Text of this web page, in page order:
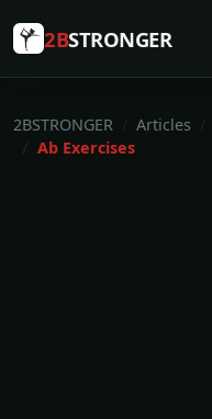
2BSTRONGER
2BSTRONGER Articles
Ab Exercises